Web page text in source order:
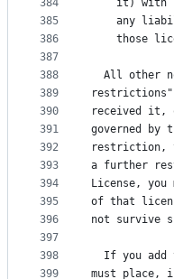
384
385
386
387
388
389
390
391
392
393
394
395
396
397
398
399
it ) with
any
those
All other
restrictions
received
it ,
governed
by
restriction,
a further
License, you
of that
not
survive
If you add
must
place,